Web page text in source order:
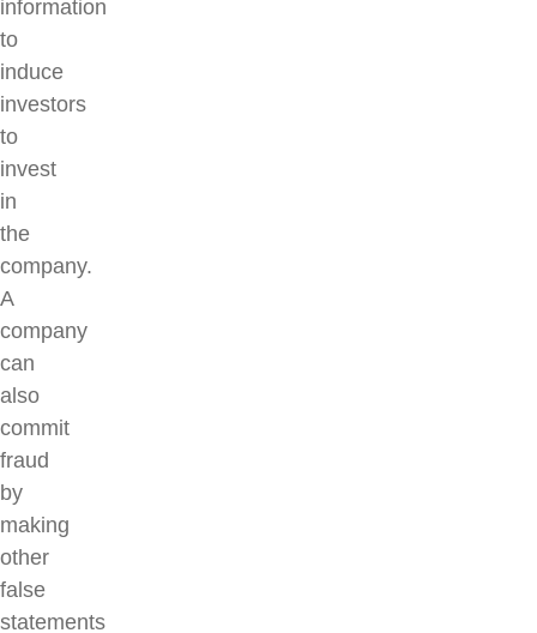
information
to
induce
investors
to
invest
in
the
company.
A
company
can
also
commit
fraud
by
making
other
false
statements